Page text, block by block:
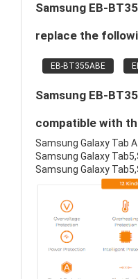
Samsung EB-
replace the
EB-BT355ABE
Samsung EB-
compatible with
Samsung Galaxy Tab
Samsung Galaxy
Samsung Galaxy